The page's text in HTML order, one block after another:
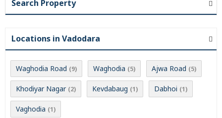
Search Property
Locations in Vadodara
Waghodia Road (9) Waghodia (5) Ajwa Road (5)
Khodiyar Nagar (2) Kevdabaug (1) Dabhoi (1)
Vaghodia (1)